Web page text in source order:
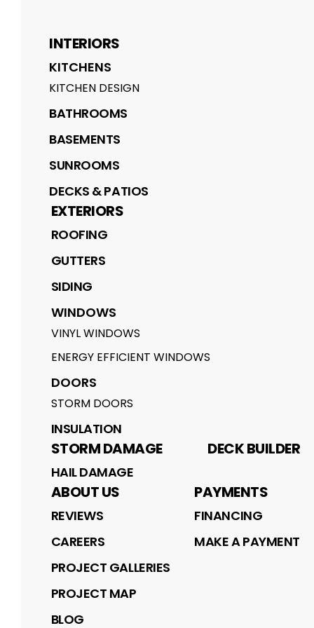
INTERIORS
KITCHENS
KITCHEN DESIGN
BATHROOMS
BASEMENTS
SUNROOMS
DECKS & PATIOS
EXTERIORS
ROOFING
GUTTERS
SIDING
WINDOWS
VINYL WINDOWS
ENERGY EFFICIENT WINDOWS
DOORS
STORM DOORS
INSULATION
STORM DAMAGE
HAIL DAMAGE
DECK BUILDER
ABOUT US
REVIEWS
CAREERS
PROJECT GALLERIES
PROJECT MAP
BLOG
PAYMENTS
FINANCING
MAKE A PAYMENT